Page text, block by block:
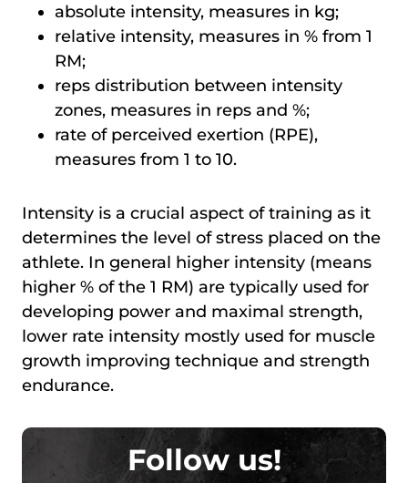
absolute intensity, measures in kg;
relative intensity, measures in % from 1
RM;
reps distribution between intensity
zones, measures in reps and %;
rate of perceived exertion (RPE),
measures from 1 to 10.
Intensity is a crucial aspect of training as it
determines the level of stress placed on the
athlete. In general higher intensity (means
higher % of the 1 RM) are typically used for
developing power and maximal strength,
lower rate intensity mostly used for muscle
growth improving technique and strength
endurance.
Follow us!